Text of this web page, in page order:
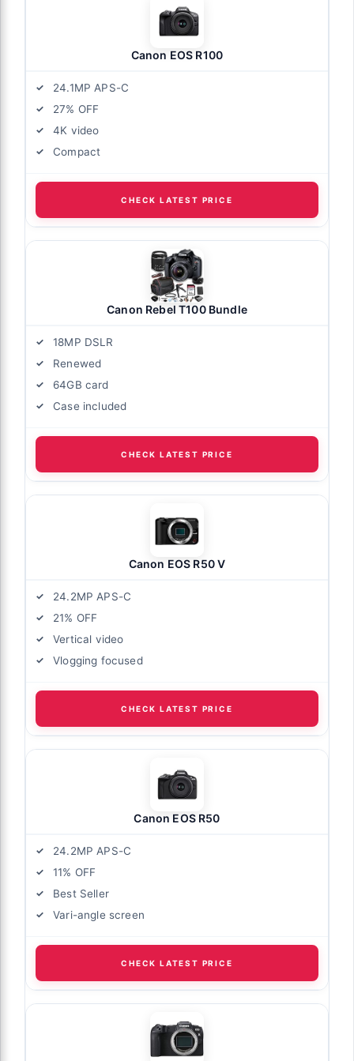
Canon EOS R100
24.1MP APS-C
27% OFF
4K video
Compact
CHECK LATEST PRICE
Canon Rebel T100 Bundle
18MP DSLR
Renewed
64GB card
Case included
CHECK LATEST PRICE
Canon EOS R50 V
24.2MP APS-C
21% OFF
Vertical video
Vlogging focused
CHECK LATEST PRICE
Canon EOS R50
24.2MP APS-C
11% OFF
Best Seller
Vari-angle screen
CHECK LATEST PRICE